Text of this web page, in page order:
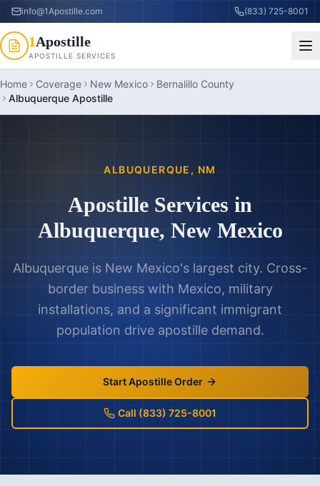
info@1Apostille.com (833) 725-8001
1Apostille
APOSTILLE SERVICES
Home Coverage New Mexico
Bernalillo County
Albuquerque Apostille
ALBUQUERQUE , NM
Apostille Services in
Albuquerque, New Mexico
Albuquerque is New Mexico's largest city. Cross-
border business with Mexico, military
installations, and a significant immigrant
population drive apostille demand.
Start Apostille Order
Call (833) 725-8001